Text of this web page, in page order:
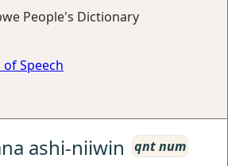
People's Dictionary
Speech
ashi-niiwin
qnt num